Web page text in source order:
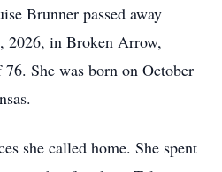
Brunner passed away
2026, in Broken Arrow,
She was born on October
she called home. She spent